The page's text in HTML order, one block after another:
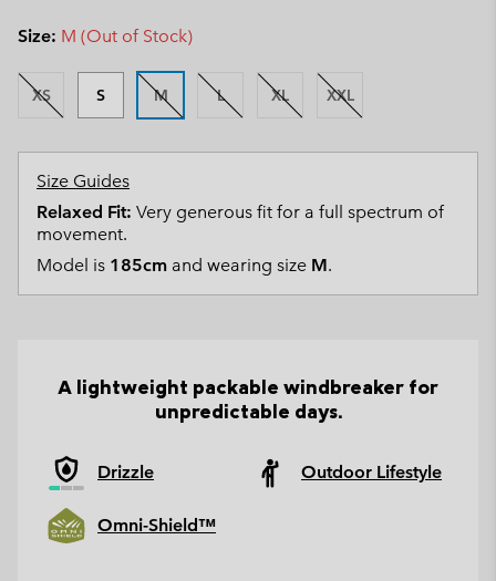
Size: M (Out of Stock)
XS S M L XL XXL
Size Guides
Relaxed Fit: Very generous fit for a full spectrum of
movement.
Model is 185cm and wearing size M.
A lightweight packable windbreaker for
unpredictable days.
Drizzle Outdoor Lifestyle
Omni-Shield™